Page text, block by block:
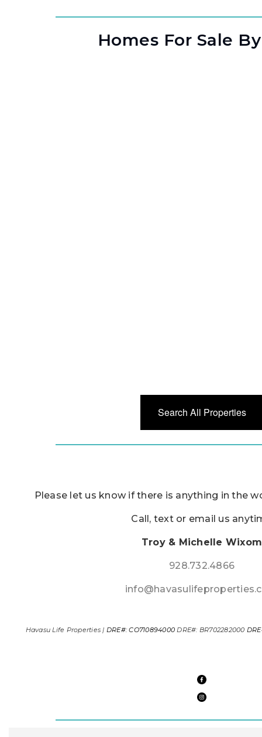
Homes For Sale
Search All Properties
Please let us know if there is anything in the
Call, text or email us
Troy & Michelle Wixom
928.732.4866
Havasu Life Properties | DRE#: CO710894000DRE#: BR702282000